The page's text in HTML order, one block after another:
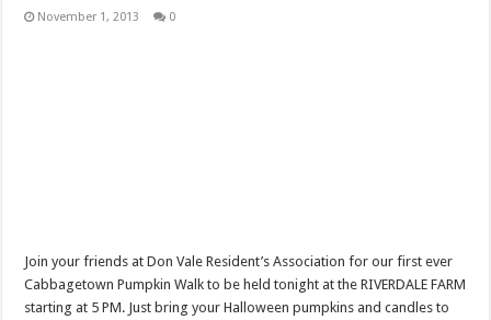
November 1, 2013 0
Join your friends at Don Vale Resident’s Association for our first ever
Cabbagetown Pumpkin Walk to be held tonight at the RIVERDALE FARM
starting at 5 PM. Just bring your Halloween pumpkins and candles to